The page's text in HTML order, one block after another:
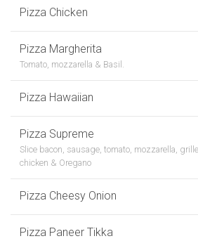
Pizza Chicken
Pizza Margherita
Tomato, mozzarella & Basil.
Pizza Hawaiian
Pizza Supreme
Slice bacon, sausage, tomato, mozzarella,
chicken & Oregano
Pizza Cheesy Onion
Pizza Paneer Tikka